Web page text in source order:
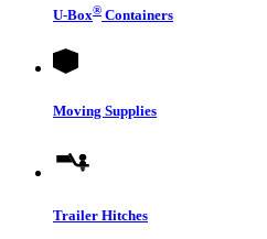
U-Box® Containers
Moving Supplies
Trailer Hitches